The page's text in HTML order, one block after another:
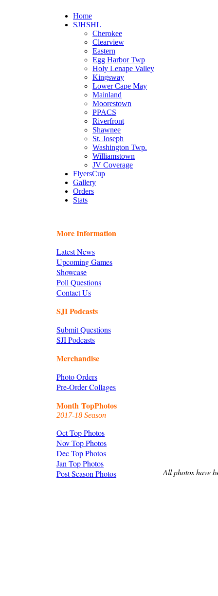
Home
SJHSHL
Cherokee
Clearview
Eastern
Egg Harbor Twp
Holy Lenape Valley
Kingsway
Lower Cape May
Mainland
Moorestown
PPACS
Riverfront
Shawnee
St. Joseph
Washington Twp.
Williamstown
JV Coverage
FlyersCup
Gallery
Orders
Stats
More Information
Latest News
Upcoming Games
Showcase
Poll Questions
Contact Us
SJI Podcasts
Submit Questions
SJI Podcasts
Merchandise
Photo Orders
Pre-Order Collages
Month TopPhotos
2017-18 Season
Oct Top Photos
Nov Top Photos
Dec Top Photos
Jan Top Photos
Post Season Photos
All photos have